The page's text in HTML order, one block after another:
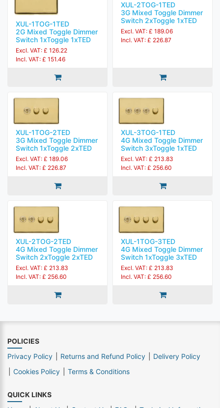
XUL-1TOG-1TED
2G Mixed Toggle Dimmer
Switch 1xToggle 1xTED
Excl. VAT: £ 126.22
Incl. VAT: £ 151.46
XUL-2TOG-1TED
3G Mixed Toggle Dimmer
Switch 2xToggle 1xTED
Excl. VAT: £ 189.06
Incl. VAT: £ 226.87
XUL-1TOG-2TED
3G Mixed Toggle Dimmer
Switch 1xToggle 2xTED
Excl. VAT: £ 189.06
Incl. VAT: £ 226.87
XUL-3TOG-1TED
4G Mixed Toggle Dimmer
Switch 3xToggle 1xTED
Excl. VAT: £ 213.83
Incl. VAT: £ 256.60
XUL-2TOG-2TED
4G Mixed Toggle Dimmer
Switch 2xToggle 2xTED
Excl. VAT: £ 213.83
Incl. VAT: £ 256.60
XUL-1TOG-3TED
4G Mixed Toggle Dimmer
Switch 1xToggle 3xTED
Excl. VAT: £ 213.83
Incl. VAT: £ 256.60
POLICIES
Privacy Policy
Returns and Refund Policy
Delivery Policy
Cookies Policy
Terms & Conditions
QUICK LINKS